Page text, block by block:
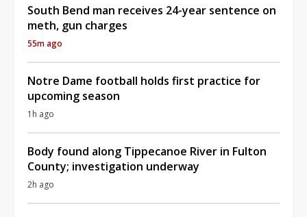
South Bend man receives 24-year sentence on
meth, gun charges
55m ago
Notre Dame football holds first practice for
upcoming season
1h ago
Body found along Tippecanoe River in Fulton
County; investigation underway
2h ago